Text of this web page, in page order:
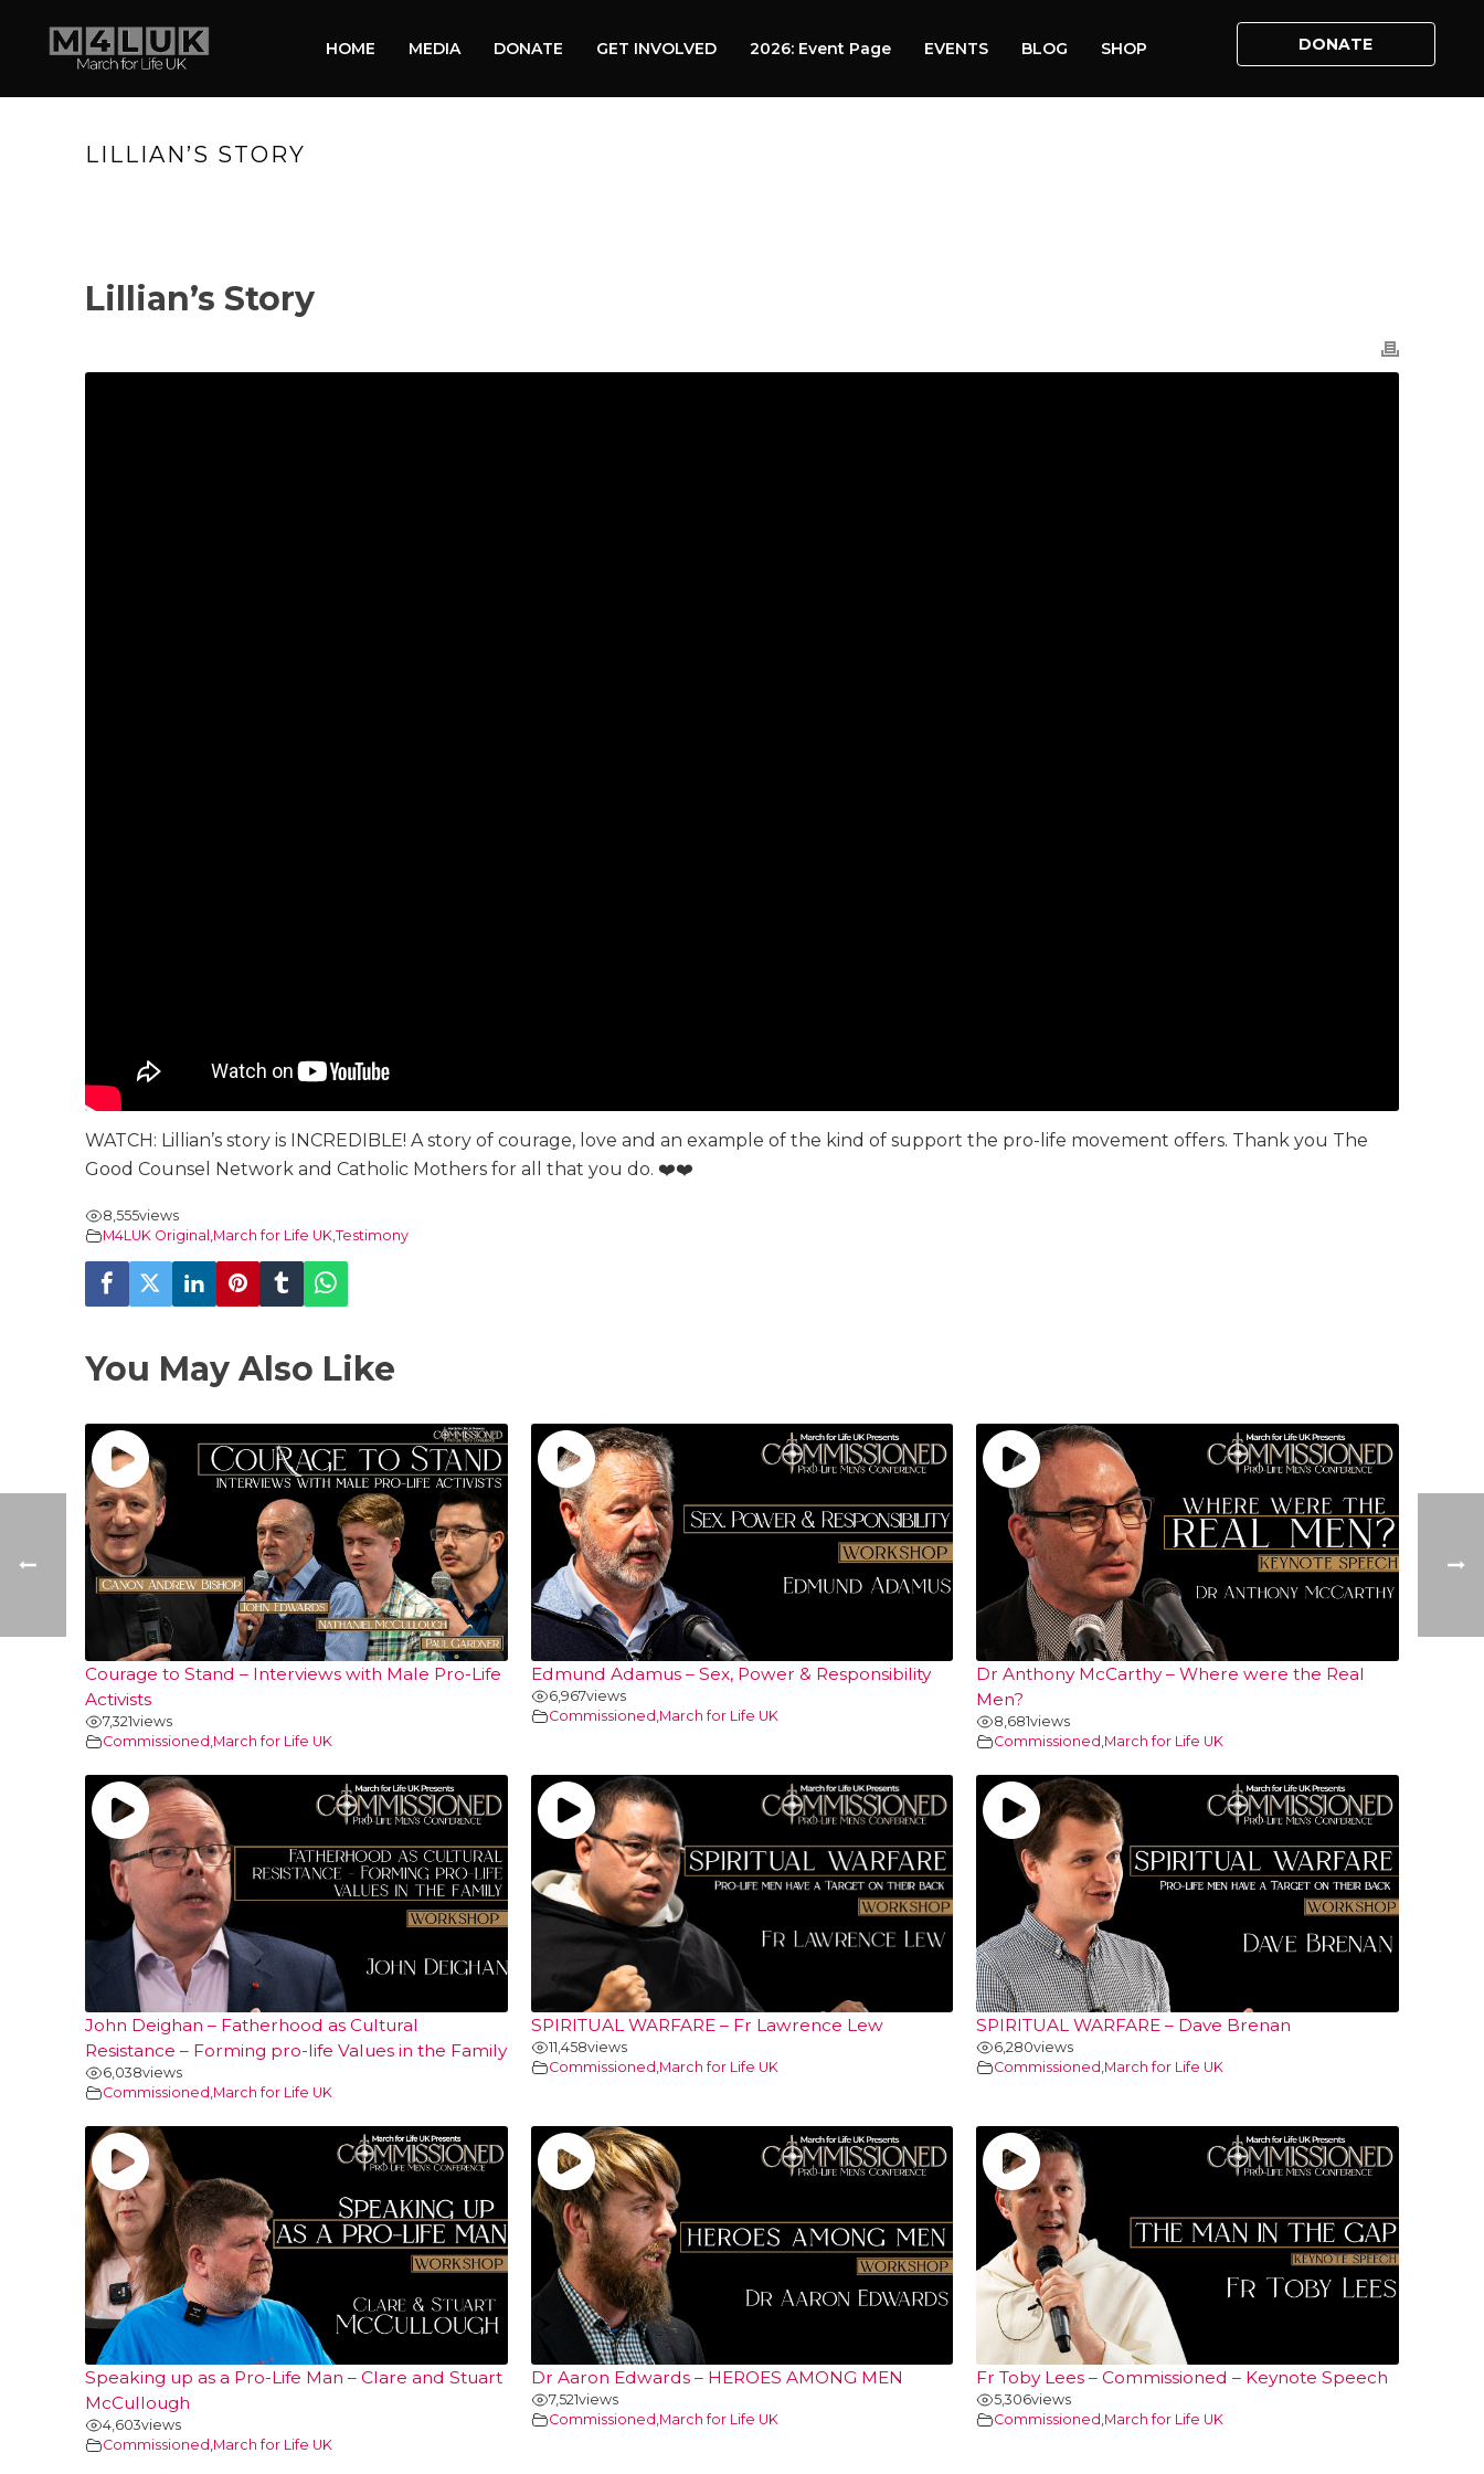
HOME MEDIA DONATE GET INVOLVED 2026: Event Page EVENTS BLOG SHOP DONATE
LILLIAN’S STORY
Lillian’s Story
WATCH: Lillian’s story is INCREDIBLE! A story of courage, love and an example of the kind of support the pro-life movement offers. Thank you The
Good Counsel Network and Catholic Mothers for all that you do. ❤️❤️
8,555views
M4LUK Original ,March for Life UK,Testimony
You May Also Like
Courage to Stand – Interviews with Male Pro-Life
Activists
7,321views
Commissioned ,March for Life UK
Edmund Adamus – Sex, Power & Responsibility
6,967views
Commissioned ,March for Life UK
Dr Anthony McCarthy – Where were the Real
Men?
8,681views
Commissioned ,March for Life UK
John Deighan – Fatherhood as Cultural
Resistance – Forming pro-life Values in the Family
6,038views
Commissioned ,March for Life UK
SPIRITUAL WARFARE – Fr Lawrence Lew
11,458views
Commissioned ,March for Life UK
SPIRITUAL WARFARE – Dave Brenan
6,280views
Commissioned ,March for Life UK
Speaking up as a Pro-Life Man – Clare and Stuart
McCullough
4,603views
Commissioned March for Life UK
Dr Aaron Edwards – HEROES AMONG MEN
7,521views
Commissioned March for Life UK
Fr Toby Lees – Commissioned – Keynote Speech
5,306views
Commissioned March for Life UK